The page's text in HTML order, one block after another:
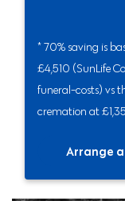
* 70% saving is
£4,510 (SunLife
funeral-costs) vs
cremation at
Arrange